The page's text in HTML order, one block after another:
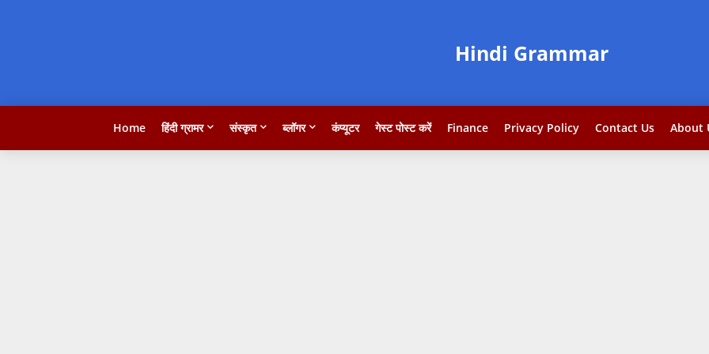
Hindi Grammar
Home हिंदी ग्रामर संस्कृत ब्लॉगर कंप्यूटर गेस्ट पोस्ट करें Finance Privacy Policy Contact Us About